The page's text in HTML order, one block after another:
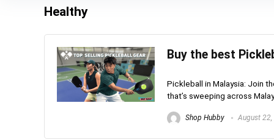
Healthy
Buy the best
Pickleball in Malaysia: Join
that’s sweeping across
Shop Hubby August